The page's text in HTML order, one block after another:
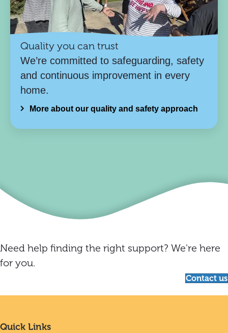
Quality you can trust
We’re committed to safeguarding, safety
and continuous improvement in every
home.
More about our quality and safety approach
Need help finding the right support? We're here
for you.
Contact us
Quick Links